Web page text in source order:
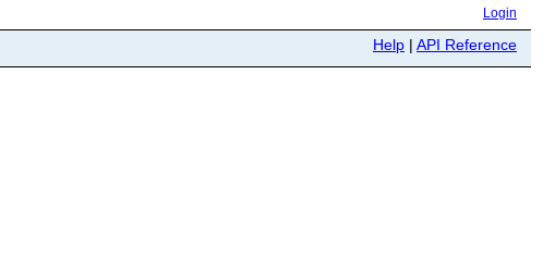
Login
Help | API Reference